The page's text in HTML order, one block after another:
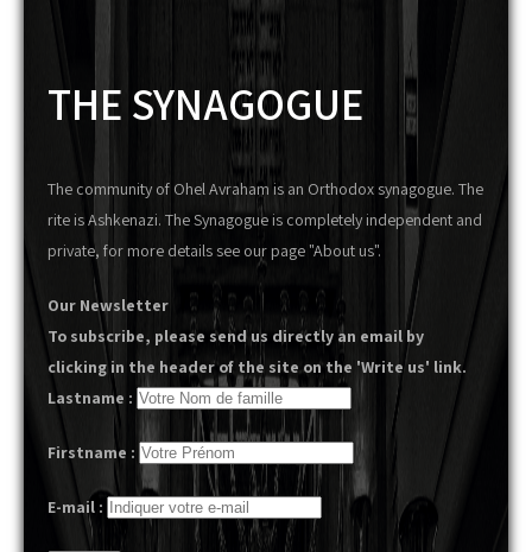
THE SYNAGOGUE
The community of Ohel Avraham is an Orthodox synagogue. The
rite is Ashkenazi. The Synagogue is completely independent and
private, for more details see our page "About us".
Our Newsletter
To subscribe, please send us directly an email by
clicking in the header of the site on the 'Write us' link.
Lastname :
Firstname :
E-mail :